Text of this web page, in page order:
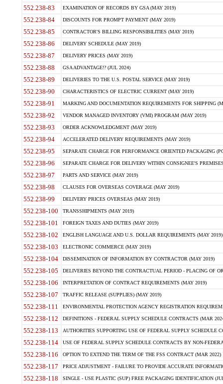
552.238-83 EXAMINATION OF RECORDS BY GSA (MAY 2019)
552.238-84 DISCOUNTS FOR PROMPT PAYMENT (MAY 2019)
552.238-85 CONTRACTOR'S BILLING RESPONSIBILITIES (MAY 2019)
552.238-86 DELIVERY SCHEDULE (MAY 2019)
552.238-87 DELIVERY PRICES (MAY 2019)
552.238-88 GSA ADVANTAGE!? (JUL 2024)
552.238-89 DELIVERIES TO THE U.S. POSTAL SERVICE (MAY 2019)
552.238-90 CHARACTERISTICS OF ELECTRIC CURRENT (MAY 2019)
552.238-91 MARKING AND DOCUMENTATION REQUIREMENTS FOR SHIPPING
552.238-92 VENDOR MANAGED INVENTORY (VMI) PROGRAM (MAY 2019)
552.238-93 ORDER ACKNOWLEDGMENT (MAY 2019)
552.238-94 ACCELERATED DELIVERY REQUIREMENTS (MAY 2019)
552.238-95 SEPARATE CHARGE FOR PERFORMANCE ORIENTED PACKAGING
552.238-96 SEPARATE CHARGE FOR DELIVERY WITHIN CONSIGNEE'S
552.238-97 PARTS AND SERVICE (MAY 2019)
552.238-98 CLAUSES FOR OVERSEAS COVERAGE (MAY 2019)
552.238-99 DELIVERY PRICES OVERSEAS (MAY 2019)
552.238-100 TRANSSHIPMENTS (MAY 2019)
552.238-101 FOREIGN TAXES AND DUTIES (MAY 2019)
552.238-102 ENGLISH LANGUAGE AND U.S. DOLLAR REQUIREMENTS (MAY 2019)
552.238-103 ELECTRONIC COMMERCE (MAY 2019)
552.238-104 DISSEMINATION OF INFORMATION BY CONTRACTOR (MAY 2019)
552.238-105 DELIVERIES BEYOND THE CONTRACTUAL PERIOD - PLACING OF
552.238-106 INTERPRETATION OF CONTRACT REQUIREMENTS (MAY 2019)
552.238-107 TRAFFIC RELEASE (SUPPLIES) (MAY 2019)
552.238-111 ENVIRONMENTAL PROTECTION AGENCY REGISTRATION
552.238-112 DEFINITIONS - FEDERAL SUPPLY SCHEDULE CONTRACTS (MAR
552.238-113 AUTHORITIES SUPPORTING USE OF FEDERAL SUPPLY SCHEDULE
552.238-114 USE OF FEDERAL SUPPLY SCHEDULE CONTRACTS BY NON-
552.238-116 OPTION TO EXTEND THE TERM OF THE FSS CONTRACT (MAR 2022)
552.238-117 PRICE ADJUSTMENT - FAILURE TO PROVIDE ACCURATE
552.238-118 SINGLE - USE PLASTIC (SUP) FREE PACKAGING IDENTIFICATION